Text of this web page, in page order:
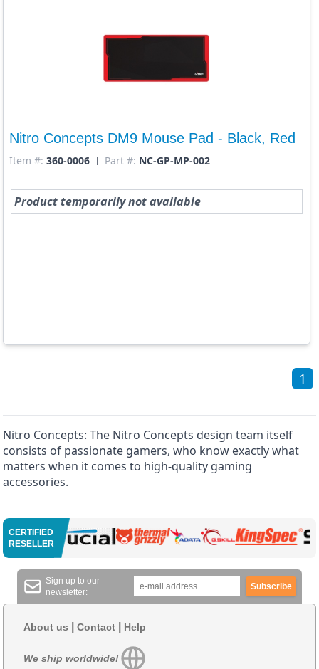
Nitro Concepts DM9 Mouse Pad - Black, Red
Item #: 360-0006 Part #: NC-GP-MP-002
Product temporarily not available
1
Nitro Concepts: The Nitro Concepts design team itself
consists of passionate gamers, who know exactly what
matters when it comes to high-quality gaming
accessories.
CERTIFIED
RESELLER
Sign up to our
newsletter:
Subscribe
About us Contact Help
We ship worldwide!